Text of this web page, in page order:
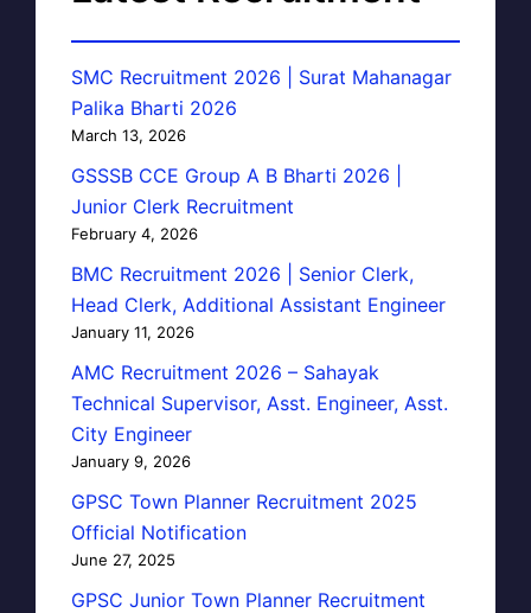
SMC Recruitment 2026 | Surat Mahanagar
Palika Bharti 2026
March 13, 2026
GSSSB CCE Group A B Bharti 2026 |
Junior Clerk Recruitment
February 4, 2026
BMC Recruitment 2026 | Senior Clerk,
Head Clerk, Additional Assistant Engineer
January 11, 2026
AMC Recruitment 2026 – Sahayak
Technical Supervisor, Asst. Engineer, Asst.
City Engineer
January 9, 2026
GPSC Town Planner Recruitment 2025
Official Notification
June 27, 2025
GPSC Junior Town Planner Recruitment